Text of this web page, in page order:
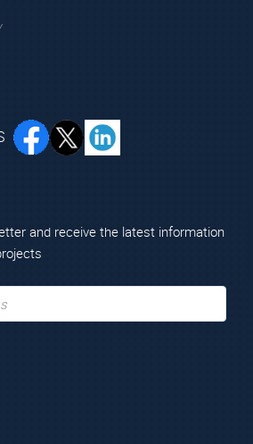
and receive the latest information